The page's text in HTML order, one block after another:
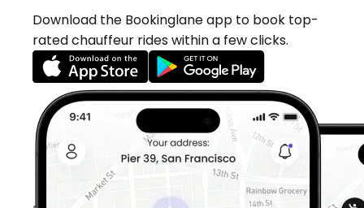
Download the Bookinglane app to book top-
rated chauffeur rides within a few clicks.